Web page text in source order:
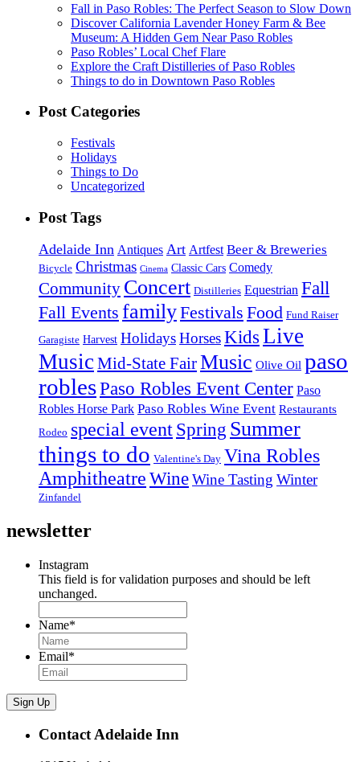
Fall in Paso Robles: The Perfect Season to Slow Down
Discover California Lavender Honey Farm & Bee
Museum: A Hidden Gem Near Paso Robles
Paso Robles’ Local Chef Flare
Explore the Craft Distilleries of Paso Robles
Things to do in Downtown Paso Robles
Post Categories
Festivals
Holidays
Things to Do
Uncategorized
Post Tags
Adelaide Inn Antiques Art Artfest Beer & Breweries
Bicycle Christmas Cinema Classic Cars Comedy
Community Concert Distilleries Equestrian Fall
Fall Events familyFestivals Food Fund Raiser
Garagiste Harvest HolidaysHorsesKids Live
MusicMid-State FairMusic Olive Oil paso
roblesPaso Robles Event Center Paso
Robles Horse Park Paso Robles Wine Event Restaurants
Rodeo special event Spring Summer
things to do Valentine's Day Vina Robles
AmphitheatreWineWine Tasting Winter
Zinfandel
newsletter
Instagram
This field is for validation purposes and should be left
unchanged.
Name*
Email*
Sign Up
Contact Adelaide Inn